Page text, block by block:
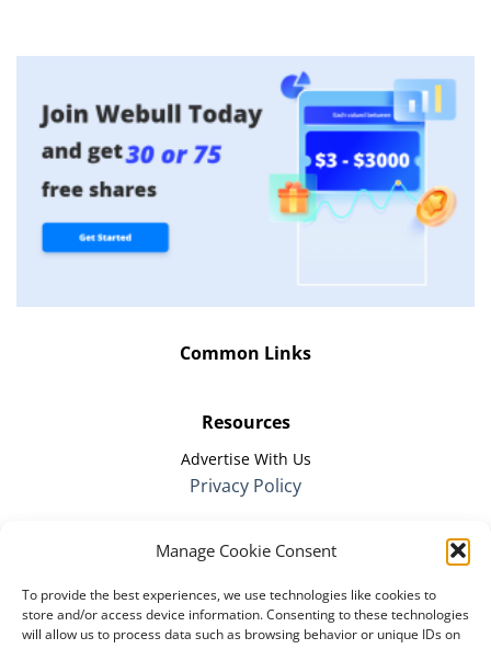
Manage Cookie Consent
To provide the best experiences, we use technologies like cookies to
store and/or access device information. Consenting to these technologies
will allow us to process data such as browsing behavior or unique IDs on
Common Links
Resources
Advertise With Us
Privacy Policy
Company
The Remote Firm
About Us